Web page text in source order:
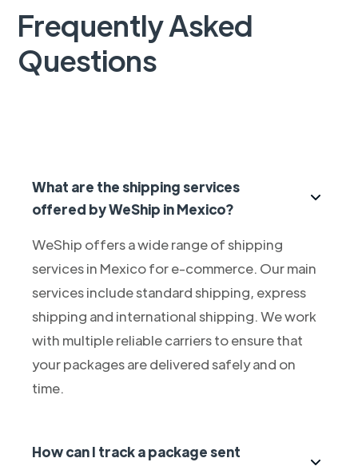
Frequently Asked
Questions
What are the shipping services
offered by WeShip in Mexico?
WeShip offers a wide range of shipping
services in Mexico for e-commerce. Our main
services include standard shipping, express
shipping and international shipping. We work
with multiple reliable carriers to ensure that
your packages are delivered safely and on
time.
How can I track a package sent